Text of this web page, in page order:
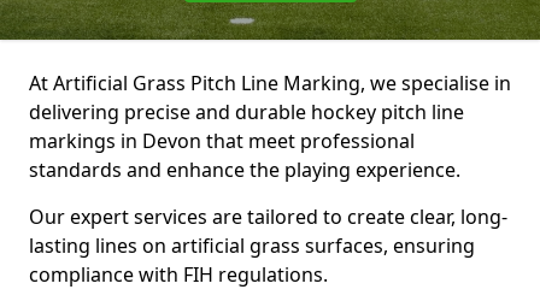
At Artificial Grass Pitch Line Marking, we specialise in
delivering precise and durable hockey pitch line
markings in Devon that meet professional
standards and enhance the playing experience.
Our expert services are tailored to create clear, long-
lasting lines on artificial grass surfaces, ensuring
compliance with FIH regulations.